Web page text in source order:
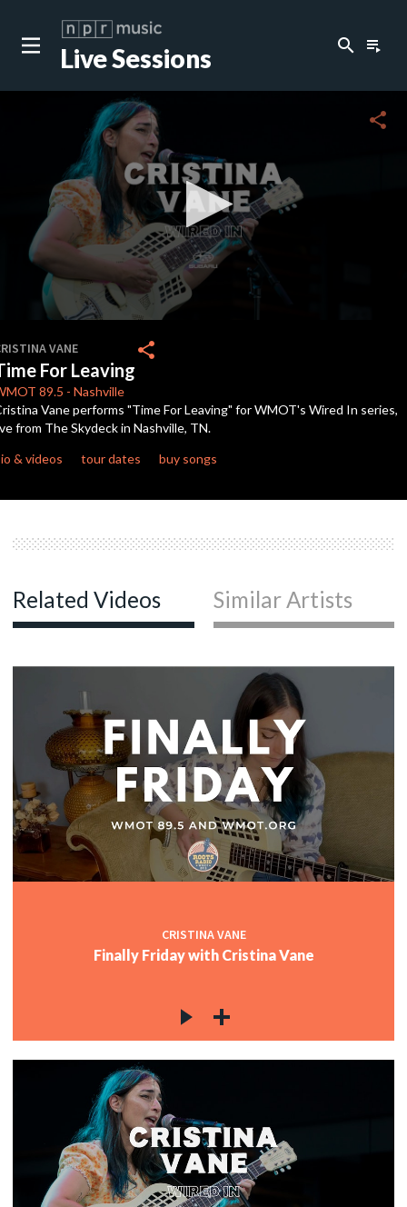
Live Sessions search playlist_play
of
2
minutes,
35
seconds
share
VANE
For Leaving
89.5 - Nashville
share
Vane performs "Time For Leaving" for WMOT's Wired In series,
from The Skydeck in Nashville, TN.
& videos
tour dates buy songs
Related Videos Similar Artists
CRISTINA VANE
Finally Friday with Cristina Vane